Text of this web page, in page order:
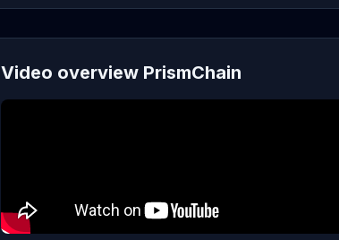
Video overview PrismChain